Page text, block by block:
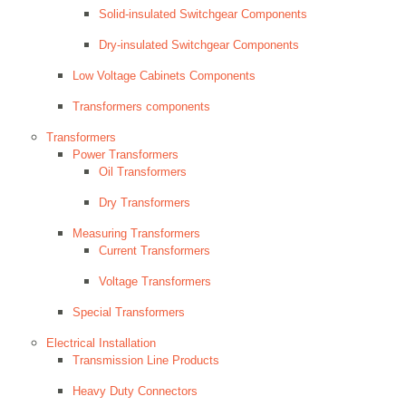
Solid-insulated Switchgear Components
Dry-insulated Switchgear Components
Low Voltage Cabinets Components
Transformers components
Transformers
Power Transformers
Oil Transformers
Dry Transformers
Measuring Transformers
Current Transformers
Voltage Transformers
Special Transformers
Electrical Installation
Transmission Line Products
Heavy Duty Connectors